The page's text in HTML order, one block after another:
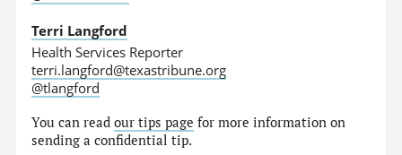
Terri Langford
Health Services Reporter
terri.langford@texastribune.org
@tlangford
You can readour tips page for more information on
sending a confidential tip.